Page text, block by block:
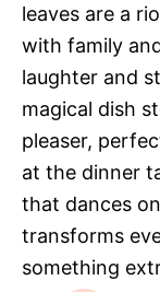
leaves are a
with family
laughter and
magical dish
pleaser,
at the dinner
that dances
transforms
something